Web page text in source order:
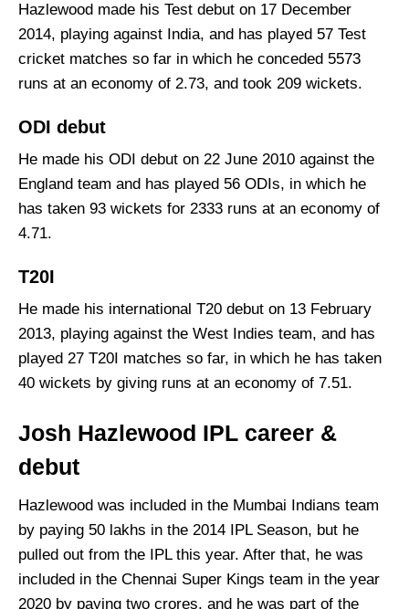
Hazlewood made his Test debut on 17 December
2014, playing against India, and has played 57 Test
cricket matches so far in which he conceded 5573
runs at an economy of 2.73, and took 209 wickets.
ODI debut
He made his ODI debut on 22 June 2010 against the
England team and has played 56 ODIs, in which he
has taken 93 wickets for 2333 runs at an economy of
4.71.
T20I
He made his international T20 debut on 13 February
2013, playing against the West Indies team, and has
played 27 T20I matches so far, in which he has taken
40 wickets by giving runs at an economy of 7.51.
Josh Hazlewood IPL career &
debut
Hazlewood was included in the Mumbai Indians team
by paying 50 lakhs in the 2014 IPL Season, but he
pulled out from the IPL this year. After that, he was
included in the Chennai Super Kings team in the year
2020 by paying two crores, and he was part of the